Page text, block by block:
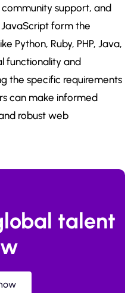
support, and
JavaScript form the
Python, Ruby, PHP, Java,
functionality and
the specific requirements
can make informed
robust web
talent